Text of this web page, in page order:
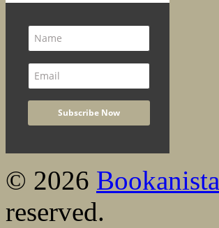
© 2026 Bookanista
reserved.